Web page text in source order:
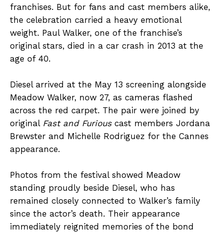
franchises. But for fans and cast members alike,
the celebration carried a heavy emotional
weight. Paul Walker, one of the franchise’s
original stars, died in a car crash in 2013 at the
age of 40.
Diesel arrived at the May 13 screening alongside
Meadow Walker, now 27, as cameras flashed
across the red carpet. The pair were joined by
original Fast and Furiouscast members Jordana
Brewster and Michelle Rodriguez for the Cannes
appearance.
Photos from the festival showed Meadow
standing proudly beside Diesel, who has
remained closely connected to Walker’s family
since the actor’s death. Their appearance
immediately reignited memories of the bond